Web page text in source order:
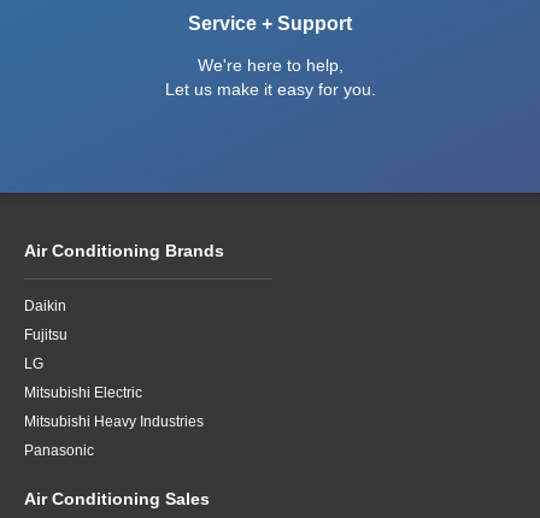
Service + Support
We're here to help,
Let us make it easy for you.
Air Conditioning Brands
Daikin
Fujitsu
LG
Mitsubishi Electric
Mitsubishi Heavy Industries
Panasonic
Air Conditioning Sales